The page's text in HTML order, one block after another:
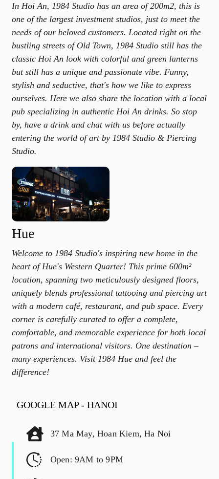
In Hoi An, 1984 Studio has an area of ​​200m2, this is
one of the largest investment studios, just to meet the
needs of our beloved customers. Located right on the
bustling streets of Old Town, 1984 Studio still has the
classic Hoi An look with colorful and green lanterns
but still has a unique and passionate vibe. Funny,
stylish and seductive, that's how we like to express
ourselves. Here we also share the location with a local
pub specializing in authentic Hoi An drinks. So stop
by, have a drink and chat with us before actually
entering the world of art by 1984 Studio & Piercing
Studio.
Hue
Welcome to 1984 Studio's inspiring new home in the
heart of Hue's Western Quarter! This prime 600m²
location, spanning two meticulously designed floors,
uniquely blends professional tattooing and piercing art
with a modern café, restaurant, and pub space. Every
corner is carefully curated to offer a complete,
comfortable, and memorable experience for both local
patrons and international visitors. One destination –
many experiences. Visit 1984 Hue and feel the
difference!
GOOGLE MAP - HANOI
37 Ma May, Hoan Kiem, Ha Noi
Open: 9AM to 9PM